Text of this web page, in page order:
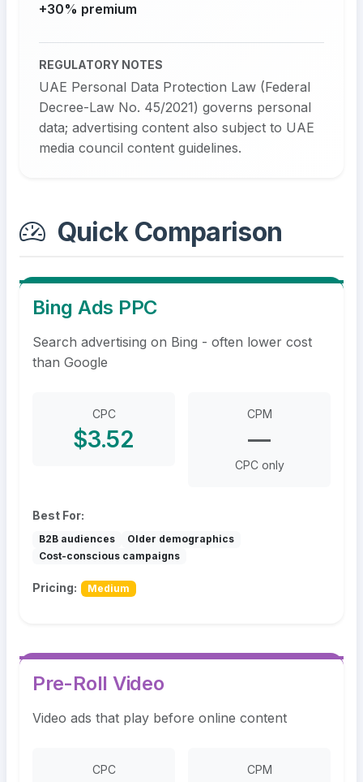
+30% premium
REGULATORY NOTES
UAE Personal Data Protection Law (Federal
Decree-Law No. 45/2021) governs personal
data; advertising content also subject to UAE
media council content guidelines.
Quick Comparison
Bing Ads PPC
Search advertising on Bing - often lower cost
than Google
CPC
$3.52
CPM
—
CPC only
Best For:
B2B audiences
Older demographics
Cost-conscious campaigns
Pricing: Medium
Pre-Roll Video
Video ads that play before online content
CPC CPM